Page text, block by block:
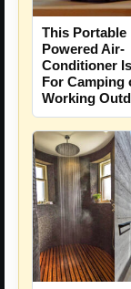
This Portable
Powered Air-
Conditioner
For Camping
Working